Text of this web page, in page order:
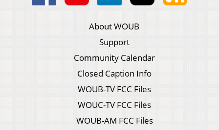
About WOUB
Support
Community Calendar
Closed Caption Info
WOUB-TV FCC Files
WOUC-TV FCC Files
WOUB-AM FCC Files